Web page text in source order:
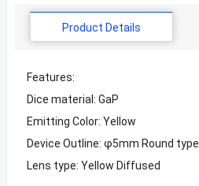
Product Details
Features:
Dice material: GaP
Emitting Color: Yellow
Device Outline: φ5mm Round type
Lens type: Yellow Diffused